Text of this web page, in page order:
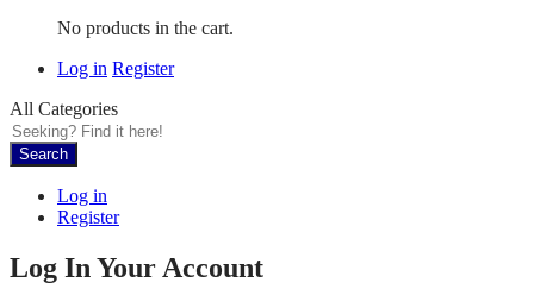
No products in the cart.
Log in Register
All Categories
Search
Log in
Register
Log In Your Account